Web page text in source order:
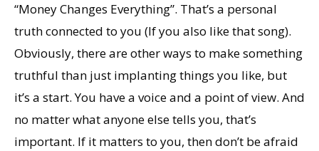
“Money Changes Everything”. That’s a personal
truth connected to you (If you also like that song).
Obviously, there are other ways to make something
truthful than just implanting things you like, but
it’s a start. You have a voice and a point of view. And
no matter what anyone else tells you, that’s
important. If it matters to you, then don’t be afraid